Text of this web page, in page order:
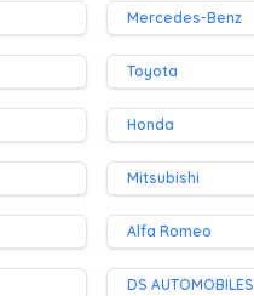
Mercedes-Benz
Toyota
Honda
Mitsubishi
Alfa Romeo
DS AUTOMOBILES